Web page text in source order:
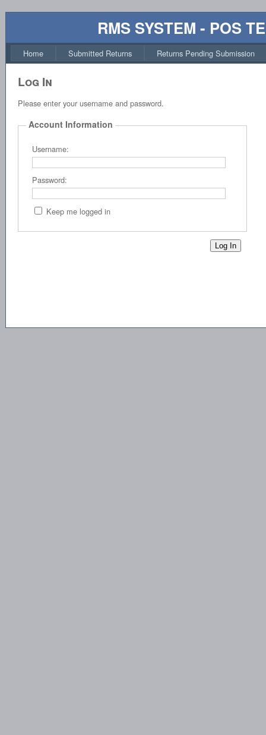
RMS SYSTEM - POS
Home Submitted Returns Returns Pending Submission
Log In
Please enter your username and password.
Account Information
Username:
Password:
Keep me logged in